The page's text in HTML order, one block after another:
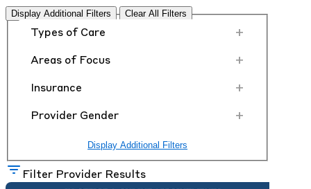
Display Additional Filters Clear All Filters
Types of Care +
Areas of Focus +
Insurance +
Provider Gender +
Display Additional Filters
Filter Provider Results